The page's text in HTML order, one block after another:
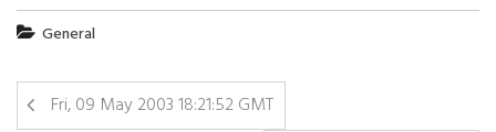
General
Fri, 09 May 2003 18:21:52 GMT